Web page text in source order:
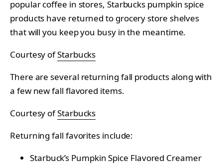
popular coffee in stores, Starbucks pumpkin spice
products have returned to grocery store shelves
that will you keep you busy in the meantime.
Courtesy ofStarbucks
There are several returning fall products along with
a few new fall flavored items.
Courtesy ofStarbucks
Returning fall favorites include:
Starbuck’s Pumpkin Spice Flavored Creamer